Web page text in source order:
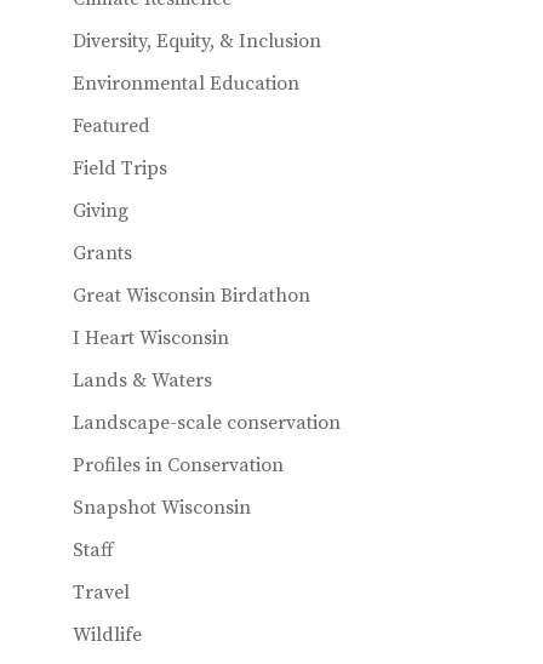
Diversity, Equity, & Inclusion
Environmental Education
Featured
Field Trips
Giving
Grants
Great Wisconsin Birdathon
I Heart Wisconsin
Lands & Waters
Landscape-scale conservation
Profiles in Conservation
Snapshot Wisconsin
Staff
Travel
Wildlife